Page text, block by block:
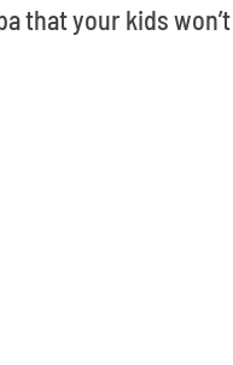
that your kids